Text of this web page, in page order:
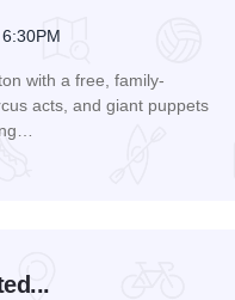
with a free, family-
acts, and giant puppets